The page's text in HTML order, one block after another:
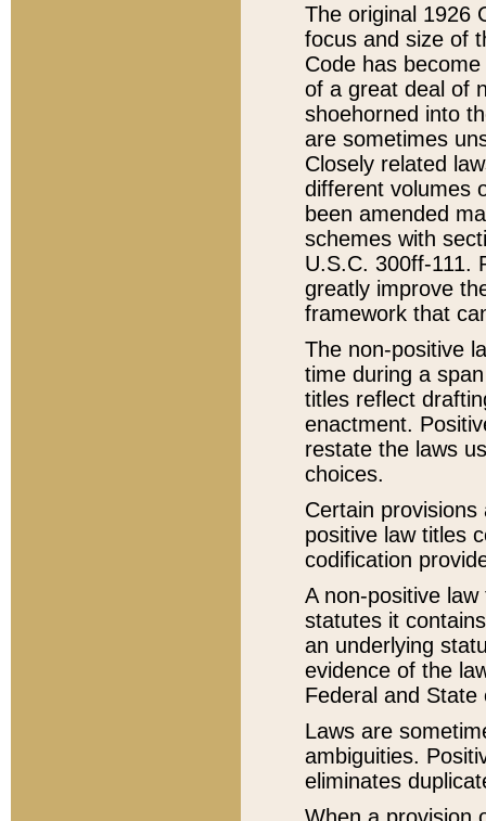
The original 1926
focus and size of
Code has
of a great deal of
shoehorned into
are sometimes
Closely related
different volumes
been amended
schemes with
U.S.C. 300ff-111.
greatly improve
framework that
The non-positive
time during a
titles reflect
enactment.
restate the laws
choices.
Certain
positive law titles
codification
A non-positive
statutes it
an underlying
evidence of the
Federal and State
Laws are
ambiguities.
eliminates